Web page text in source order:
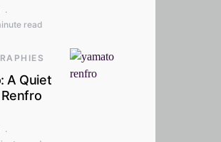
read
A Quiet